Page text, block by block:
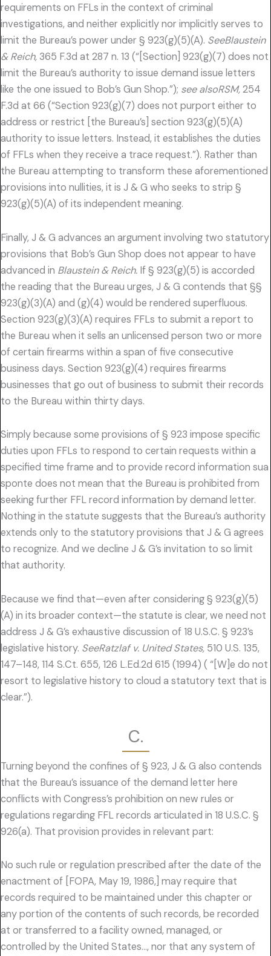
requirements on FFLs in the context of criminal
investigations, and neither explicitly nor implicitly serves to
limit the Bureau’s power under § 923(g)(5)(A). SeeBlaustein
& Reich, 365 F.3d at 287 n. 13 (“[Section] 923(g)(7) does not
limit the Bureau’s authority to issue demand issue letters
like the one issued to Bob’s Gun Shop.”); see alsoRSM,254
F.3d at 66 (“Section 923(g)(7) does not purport either to
address or restrict [the Bureau’s] section 923(g)(5)(A)
authority to issue letters. Instead, it establishes the duties
of FFLs when they receive a trace request.”). Rather than
the Bureau attempting to transform these aforementioned
provisions into nullities, it is J & G who seeks to strip §
923(g)(5)(A) of its independent meaning.
Finally, J & G advances an argument involving two statutory
provisions that Bob’s Gun Shop does not appear to have
advanced in Blaustein & Reich. If § 923(g)(5) is accorded
the reading that the Bureau urges, J & G contends that §§
923(g)(3)(A) and (g)(4) would be rendered superfluous.
Section 923(g)(3)(A) requires FFLs to submit a report to
the Bureau when it sells an unlicensed person two or more
of certain firearms within a span of five consecutive
business days. Section 923(g)(4) requires firearms
businesses that go out of business to submit their records
to the Bureau within thirty days.
Simply because some provisions of § 923 impose specific
duties upon FFLs to respond to certain requests within a
specified time frame and to provide record information sua
sponte does not mean that the Bureau is prohibited from
seeking further FFL record information by demand letter.
Nothing in the statute suggests that the Bureau’s authority
extends only to the statutory provisions that J & G agrees
to recognize. And we decline J & G’s invitation to so limit
that authority.
Because we find that—even after considering § 923(g)(5)
(A) in its broader context—the statute is clear, we need not
address J & G’s exhaustive discussion of 18 U.S.C. § 923’s
legislative history. SeeRatzlaf v. United States, 510 U.S. 135,
147–148, 114 S.Ct. 655, 126 L.Ed.2d 615 (1994) ( “[W]e do not
resort to legislative history to cloud a statutory text that is
clear.”).
C.
Turning beyond the confines of § 923, J & G also contends
that the Bureau’s issuance of the demand letter here
conflicts with Congress’s prohibition on new rules or
regulations regarding FFL records articulated in 18 U.S.C. §
926(a). That provision provides in relevant part:
No such rule or regulation prescribed after the date of the
enactment of [FOPA, May 19, 1986,] may require that
records required to be maintained under this chapter or
any portion of the contents of such records, be recorded
at or transferred to a facility owned, managed, or
controlled by the United States…, nor that any system of